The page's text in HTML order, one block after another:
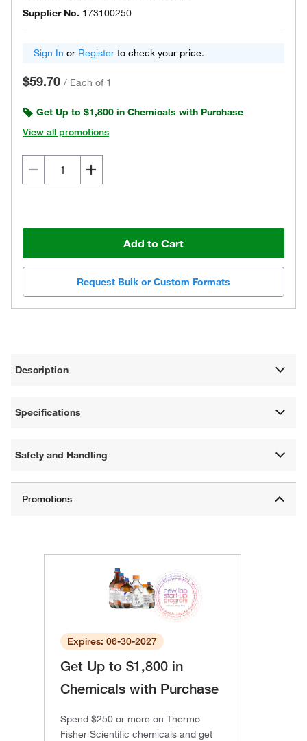
Supplier No. 173100250
Sign In or Register to check your price.
$59.70 / Each of 1
Get Up to $1,800 in Chemicals with Purchase
View all promotions
Add to Cart
Request Bulk or Custom Formats
Description
Specifications
Safety and Handling
Expires: 06-30-2027
Get Up to $1,800 in
Chemicals with Purchase
Spend $250 or more on Thermo
Fisher Scientific chemicals and get